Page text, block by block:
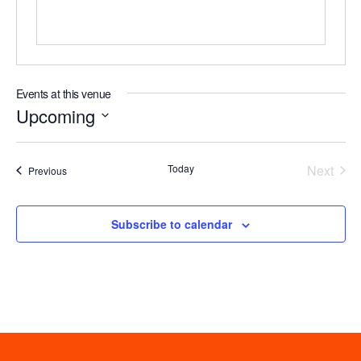
Events at this venue
Upcoming
date.
PreviousEvents Today Next
Subscribe to calendar